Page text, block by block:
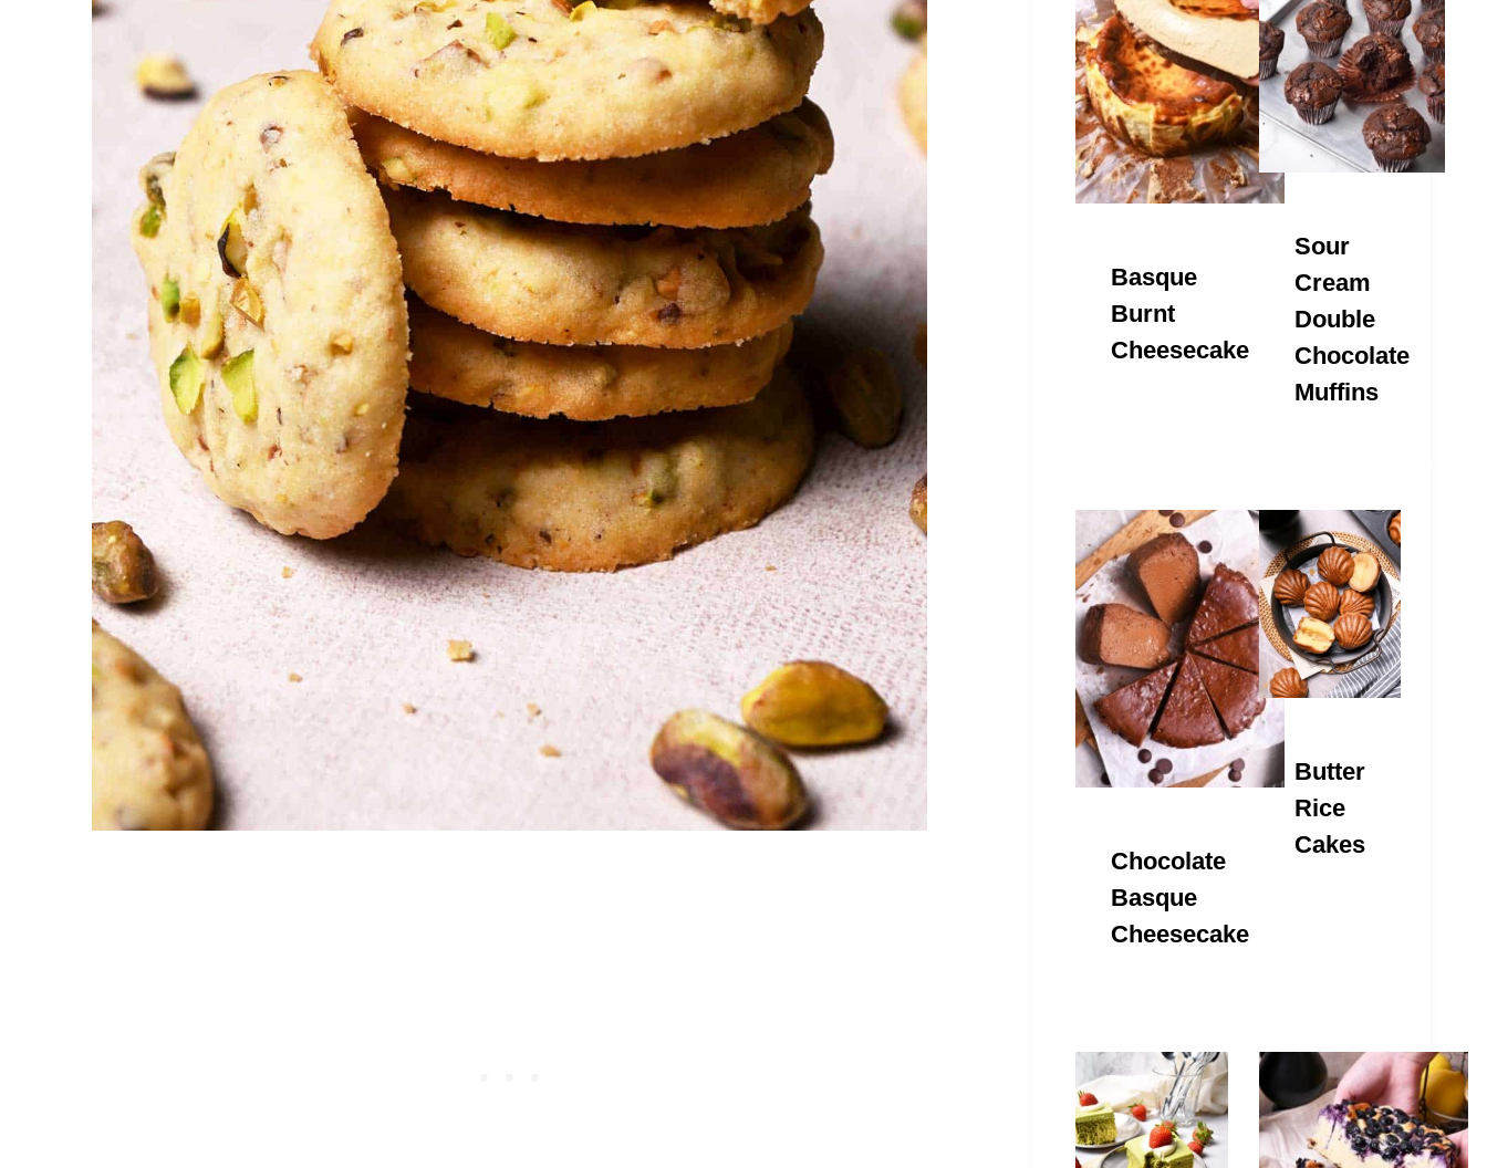
Basque
Burnt
Cheesecake
Sour
Cream
Double
Chocolate
Muffins
Chocolate
Basque
Cheesecake
Butter
Rice
Cakes